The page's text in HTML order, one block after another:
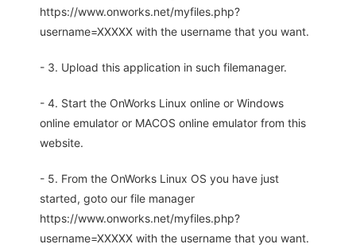
https://www.onworks.net/myfiles.php?
username=XXXXX with the username that you want.
- 3. Upload this application in such filemanager.
- 4. Start the OnWorks Linux online or Windows
online emulator or MACOS online emulator from this
website.
- 5. From the OnWorks Linux OS you have just
started, goto our file manager
https://www.onworks.net/myfiles.php?
username=XXXXX with the username that you want.